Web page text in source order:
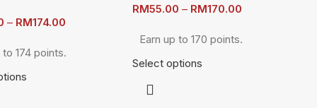
– RM174.00
to 174 points.
RM55.00 – RM170.00
Earn up to 170 points.
Select options